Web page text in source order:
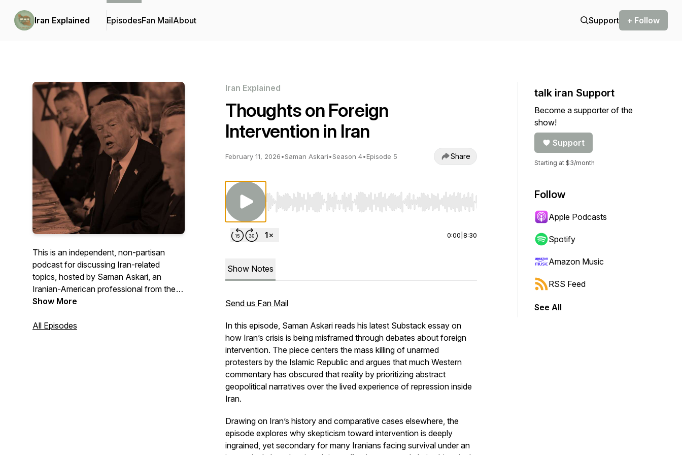
Iran Explained EpisodesFan MailAbout Support + Follow
This is an independent, non-partisan
podcast for discussing Iran-related
topics, hosted by Saman Askari, an
Iranian-American professional from the
San Francisco Bay Area.
Show More
All Episodes
Iran Explained
Thoughts on Foreign
Intervention in Iran
February 11, 2026•Saman Askari•Season 4•Episode 5 Share
Use Left/Right to seek, Home/End to jump to start or end. Hold shift to jump forward or backward.
0:00 8:30
Show Notes
Send us Fan Mail
In this episode, Saman Askari reads his latest Substack essay on
how Iran’s crisis is being misframed through debates about foreign
intervention. The piece centers the mass killing of unarmed
protesters by the Islamic Republic and argues that much Western
commentary has obscured that reality by prioritizing abstract
geopolitical narratives over the lived experience of repression inside
Iran.
Drawing on Iran’s history and comparative cases elsewhere, the
episode explores why skepticism toward intervention is deeply
ingrained, yet secondary for many Iranians facing survival under an
talk iran Support
Become a supporter of the
show!
Support
Starting at $3/month
Follow
Apple Podcasts
Spotify
Amazon Music
RSS Feed
See All